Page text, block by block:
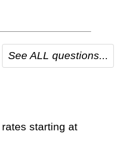
See ALL questions...